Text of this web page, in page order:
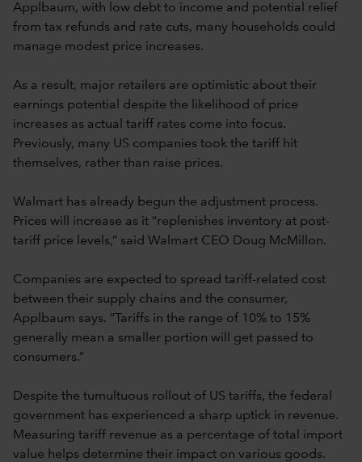
Applbaum, with low debt to income and potential relief
from tax refunds and rate cuts, many households could
manage modest price increases.
As a result, major retailers are optimistic about their
earnings potential despite the likelihood of price
increases as actual tariff rates come into focus.
Previously, many US companies took the tariff hit
themselves, rather than raise prices.
Walmart has already begun the adjustment process.
Prices will increase as it “replenishes inventory at post-
tariff price levels,” said Walmart CEO Doug McMillon.
Companies are expected to spread tariff-related cost
between their supply chains and the consumer,
Applbaum says. “Tariffs in the range of 10% to 15%
generally mean a smaller portion will get passed to
consumers.”
Despite the tumultuous rollout of US tariffs, the federal
government has experienced a sharp uptick in revenue.
Measuring tariff revenue as a percentage of total import
value helps determine their impact on various goods.